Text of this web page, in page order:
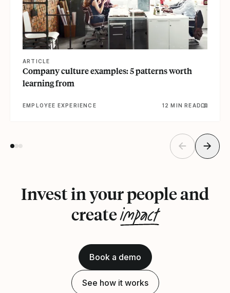
ARTICLE
Company culture examples: 5 patterns worth
learning from
EMPLOYEE EXPERIENCE 12 MIN READ
Invest in your people and
createimpact
Book a demo
See how it works